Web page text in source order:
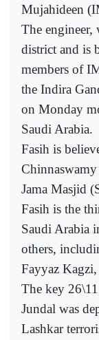
Mujahideen
The engineer,
district and is
members of
the Indira
on Monday
Saudi Arabia.
Fasih is
Jama Masjid
Fasih is the
Saudi Arabia
others,
Fayyaz
The key
Jundal was
Lashkar